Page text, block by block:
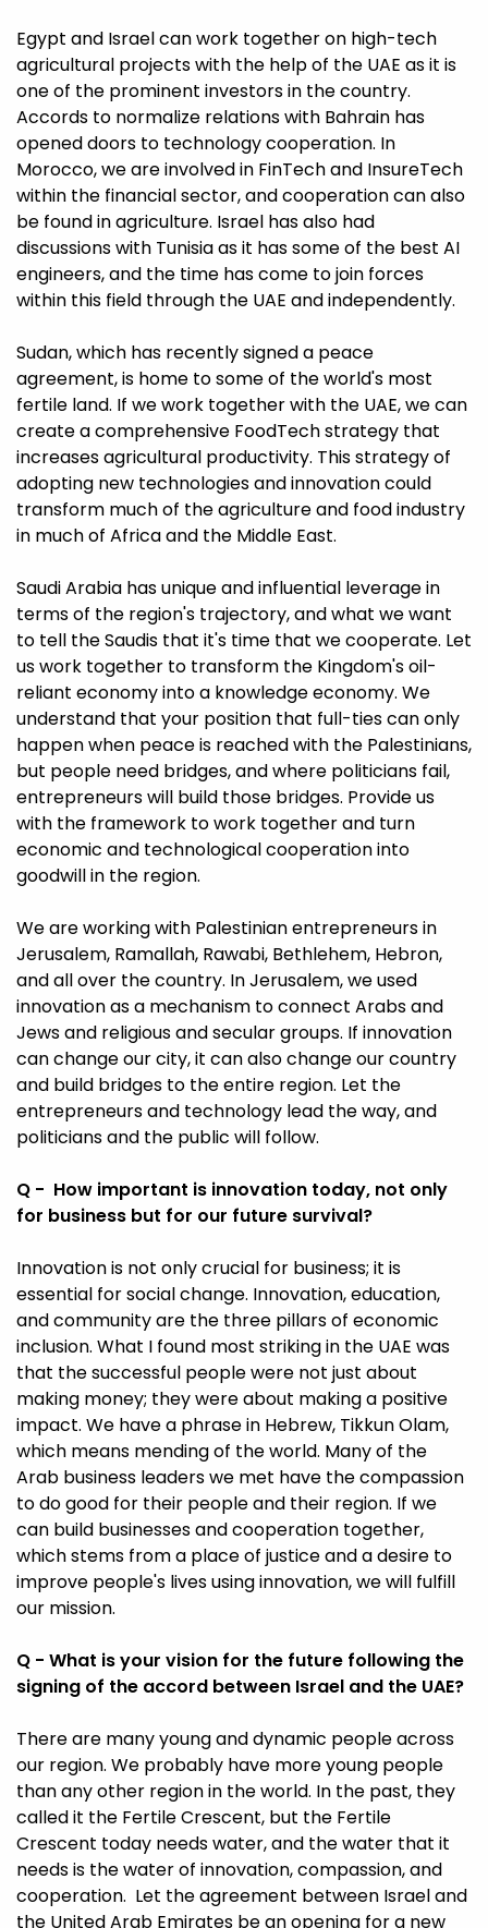
Egypt and Israel can work together on high-tech
agricultural projects with the help of the UAE as it is
one of the prominent investors in the country.
Accords to normalize relations with Bahrain has
opened doors to technology cooperation. In
Morocco, we are involved in FinTech and InsureTech
within the financial sector, and cooperation can also
be found in agriculture. Israel has also had
discussions with Tunisia as it has some of the best AI
engineers, and the time has come to join forces
within this field through the UAE and independently.
Sudan, which has recently signed a peace
agreement, is home to some of the world's most
fertile land. If we work together with the UAE, we can
create a comprehensive FoodTech strategy that
increases agricultural productivity. This strategy of
adopting new technologies and innovation could
transform much of the agriculture and food industry
in much of Africa and the Middle East.
Saudi Arabia has unique and influential leverage in
terms of the region's trajectory, and what we want
to tell the Saudis that it's time that we cooperate. Let
us work together to transform the Kingdom's oil-
reliant economy into a knowledge economy. We
understand that your position that full-ties can only
happen when peace is reached with the Palestinians,
but people need bridges, and where politicians fail,
entrepreneurs will build those bridges. Provide us
with the framework to work together and turn
economic and technological cooperation into
goodwill in the region.
We are working with Palestinian entrepreneurs in
Jerusalem, Ramallah, Rawabi, Bethlehem, Hebron,
and all over the country. In Jerusalem, we used
innovation as a mechanism to connect Arabs and
Jews and religious and secular groups. If innovation
can change our city, it can also change our country
and build bridges to the entire region. Let the
entrepreneurs and technology lead the way, and
politicians and the public will follow.
Q - How important is innovation today, not only
for business but for our future survival?
Innovation is not only crucial for business; it is
essential for social change. Innovation, education,
and community are the three pillars of economic
inclusion. What I found most striking in the UAE was
that the successful people were not just about
making money; they were about making a positive
impact. We have a phrase in Hebrew, Tikkun Olam,
which means mending of the world. Many of the
Arab business leaders we met have the compassion
to do good for their people and their region. If we
can build businesses and cooperation together,
which stems from a place of justice and a desire to
improve people's lives using innovation, we will fulfill
our mission.
Q - What is your vision for the future following the
signing of the accord between Israel and the UAE?
There are many young and dynamic people across
our region. We probably have more young people
than any other region in the world. In the past, they
called it the Fertile Crescent, but the Fertile
Crescent today needs water, and the water that it
needs is the water of innovation, compassion, and
cooperation. Let the agreement between Israel and
the United Arab Emirates be an opening for a new